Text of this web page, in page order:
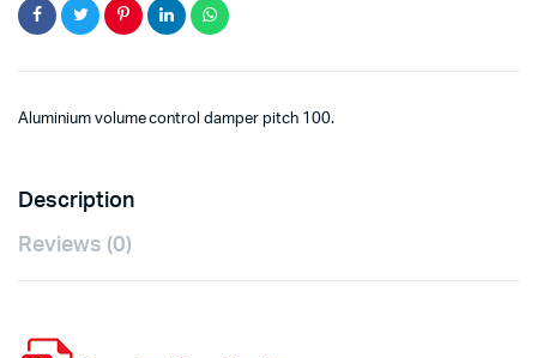
Aluminium volume control damper pitch 100.
Description
Reviews (0)